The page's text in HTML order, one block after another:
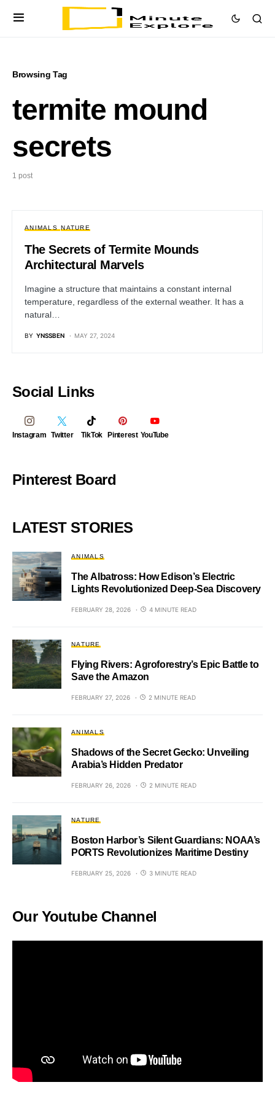
Browsing Tag
termite mound
secrets
1 post
ANIMALS NATURE
The Secrets of Termite Mounds
Architectural Marvels
Imagine a structure that maintains a constant internal
temperature, regardless of the external weather. It has a
natural…
BY YNSSBEN MAY 27, 2024
Social Links
Instagram Twitter TikTok Pinterest YouTube
Pinterest Board
LATEST STORIES
ANIMALS
The Albatross: How Edison’s Electric
Lights Revolutionized Deep-Sea Discovery
FEBRUARY 28, 2026 4 MINUTE READ
NATURE
Flying Rivers: Agroforestry’s Epic Battle to
Save the Amazon
FEBRUARY 27, 2026 2 MINUTE READ
ANIMALS
Shadows of the Secret Gecko: Unveiling
Arabia’s Hidden Predator
FEBRUARY 26, 2026 2 MINUTE READ
NATURE
Boston Harbor’s Silent Guardians: NOAA’s
PORTS Revolutionizes Maritime Destiny
FEBRUARY 25, 2026 3 MINUTE READ
Our Youtube Channel